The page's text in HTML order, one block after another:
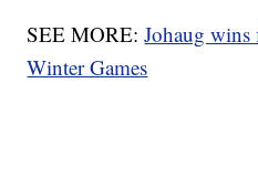
SEE MORE:Johaug
Winter Games